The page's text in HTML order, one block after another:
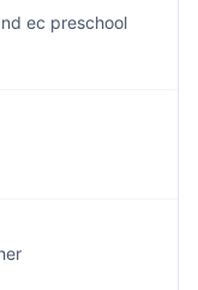
ec preschool